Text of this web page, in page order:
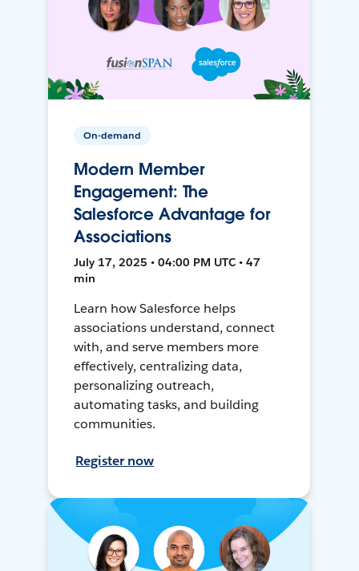
On-demand
Modern Member
Engagement: The
Salesforce Advantage for
Associations
July 17, 2025 • 04:00 PM UTC • 47
min
Learn how Salesforce helps
associations understand, connect
with, and serve members more
effectively, centralizing data,
personalizing outreach,
automating tasks, and building
communities.
Register now